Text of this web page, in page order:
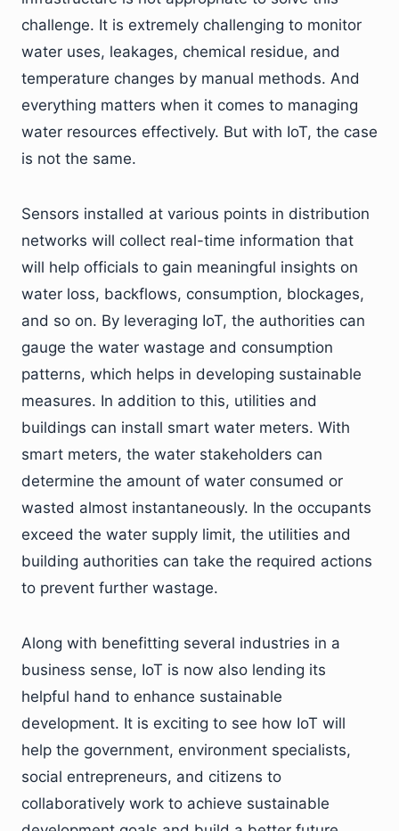
challenge. It is extremely challenging to monitor
water uses, leakages, chemical residue, and
temperature changes by manual methods. And
everything matters when it comes to managing
water resources effectively. But with IoT, the case
is not the same.
Sensors installed at various points in distribution
networks will collect real-time information that
will help officials to gain meaningful insights on
water loss, backflows, consumption, blockages,
and so on. By leveraging IoT, the authorities can
gauge the water wastage and consumption
patterns, which helps in developing sustainable
measures. In addition to this, utilities and
buildings can install smart water meters. With
smart meters, the water stakeholders can
determine the amount of water consumed or
wasted almost instantaneously. In the occupants
exceed the water supply limit, the utilities and
building authorities can take the required actions
to prevent further wastage.
Along with benefitting several industries in a
business sense, IoT is now also lending its
helpful hand to enhance sustainable
development. It is exciting to see how IoT will
help the government, environment specialists,
social entrepreneurs, and citizens to
collaboratively work to achieve sustainable